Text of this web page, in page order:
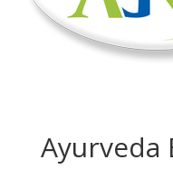
Ayurveda